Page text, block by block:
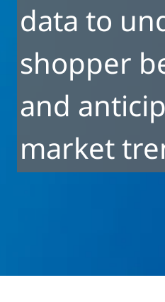
data to
shopper
and
market